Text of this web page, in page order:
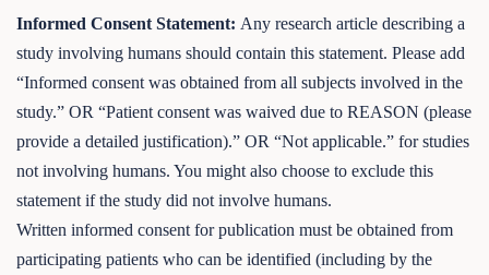
Informed Consent Statement: Any research article describing a
study involving humans should contain this statement. Please add
“Informed consent was obtained from all subjects involved in the
study.” OR “Patient consent was waived due to REASON (please
provide a detailed justification).” OR “Not applicable.” for studies
not involving humans. You might also choose to exclude this
statement if the study did not involve humans.
Written informed consent for publication must be obtained from
participating patients who can be identified (including by the